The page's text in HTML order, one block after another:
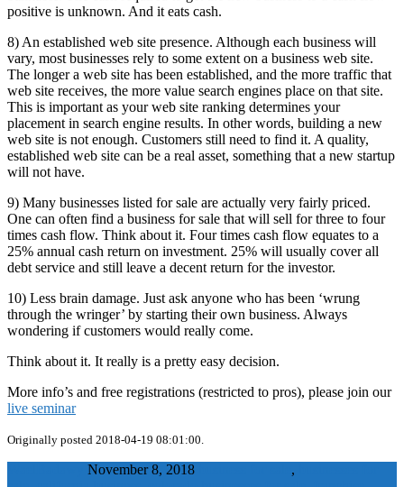
positive is unknown. And it eats cash.
8) An established web site presence. Although each business will
vary, most businesses rely to some extent on a business web site.
The longer a web site has been established, and the more traffic that
web site receives, the more value search engines place on that site.
This is important as your web site ranking determines your
placement in search engine results. In other words, building a new
web site is not enough. Customers still need to find it. A quality,
established web site can be a real asset, something that a new startup
will not have.
9) Many businesses listed for sale are actually very fairly priced.
One can often find a business for sale that will sell for three to four
times cash flow. Think about it. Four times cash flow equates to a
25% annual cash return on investment. 25% will usually cover all
debt service and still leave a decent return for the investor.
10) Less brain damage. Just ask anyone who has been ‘wrung
through the wringer’ by starting their own business. Always
wondering if customers would really come.
Think about it. It really is a pretty easy decision.
More info’s and free registrations (restricted to pros), please join our
live seminar
Originally posted 2018-04-19 08:01:00.
November 8, 2018 ,